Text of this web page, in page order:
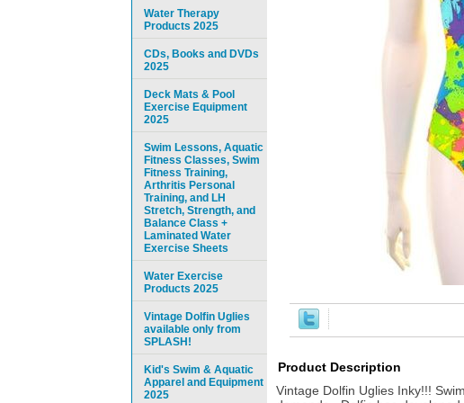
Product Description
Vintage Dolfin Uglies Inky!!!
Water Therapy
Products 2025
CDs, Books and DVDs
2025
Deck Mats & Pool
Exercise Equipment
2025
Swim Lessons, Aquatic
Fitness Classes, Swim
Fitness Training,
Arthritis Personal
Training, and LH
Stretch, Strength, and
Balance Class +
Laminated Water
Exercise Sheets
Water Exercise
Products 2025
Vintage Dolfin Uglies
available only from
SPLASH!
Kid's Swim & Aquatic
Apparel and Equipment
2025